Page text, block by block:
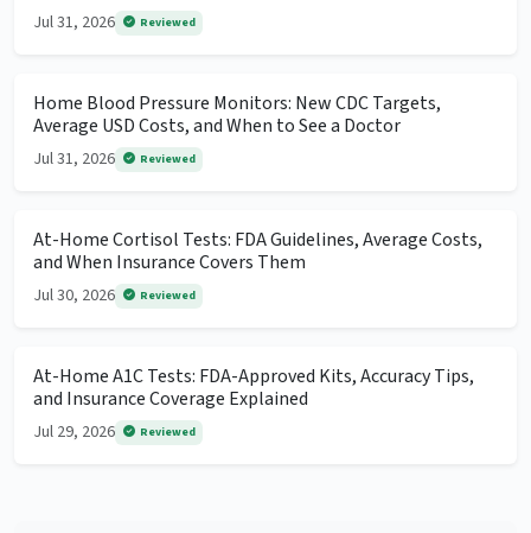
Jul 31, 2026 Reviewed
Home Blood Pressure Monitors: New CDC Targets,
Average USD Costs, and When to See a Doctor
Jul 31, 2026 Reviewed
At-Home Cortisol Tests: FDA Guidelines, Average Costs,
and When Insurance Covers Them
Jul 30, 2026 Reviewed
At-Home A1C Tests: FDA-Approved Kits, Accuracy Tips,
and Insurance Coverage Explained
Jul 29, 2026 Reviewed